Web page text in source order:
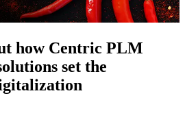
how Centric PLM
set the